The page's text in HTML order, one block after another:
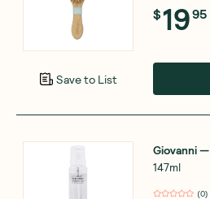
Save to List
$1995
Giovanni—
147ml
(0)